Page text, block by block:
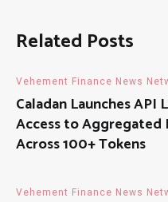
Related Posts
Vehement Finance News
Caladan Launches
Access to
Across 100+ Tokens
Vehement Finance News